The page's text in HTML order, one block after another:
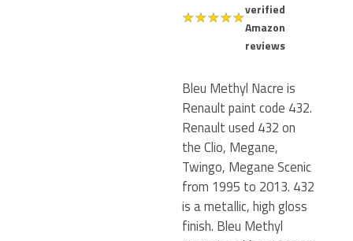
★★★★★verified
Amazon
reviews
Bleu Methyl Nacre is
Renault paint code 432.
Renault used 432 on
the Clio, Megane,
Twingo, Megane Scenic
from 1995 to 2013. 432
is a metallic, high gloss
finish. Bleu Methyl